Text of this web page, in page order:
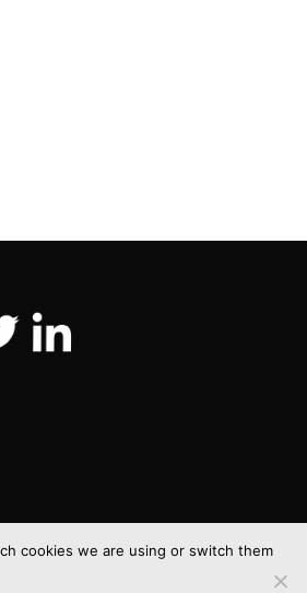
cookies we are using or switch them